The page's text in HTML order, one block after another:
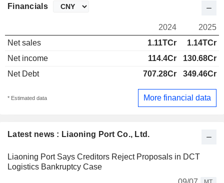
Latest news : Liaoning Port Co., Ltd.
Liaoning Port Says Creditors Reject Proposals in DCT
Logistics Bankruptcy Case
Financials
2024
2025
Net sales
1.11TCr
1.14TCr
Net income
114.4Cr
130.68Cr
Net Debt
707.28Cr 349.46Cr
* Estimated data More financial data